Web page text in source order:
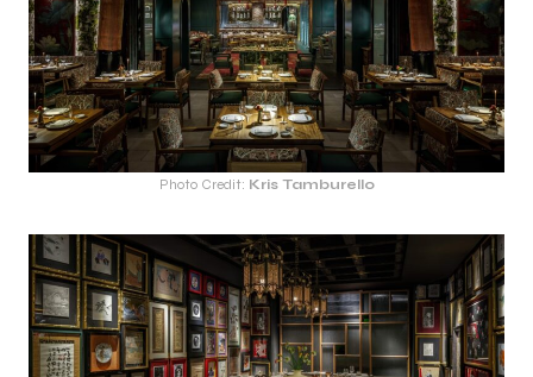
Photo Credit: Kris Tamburello